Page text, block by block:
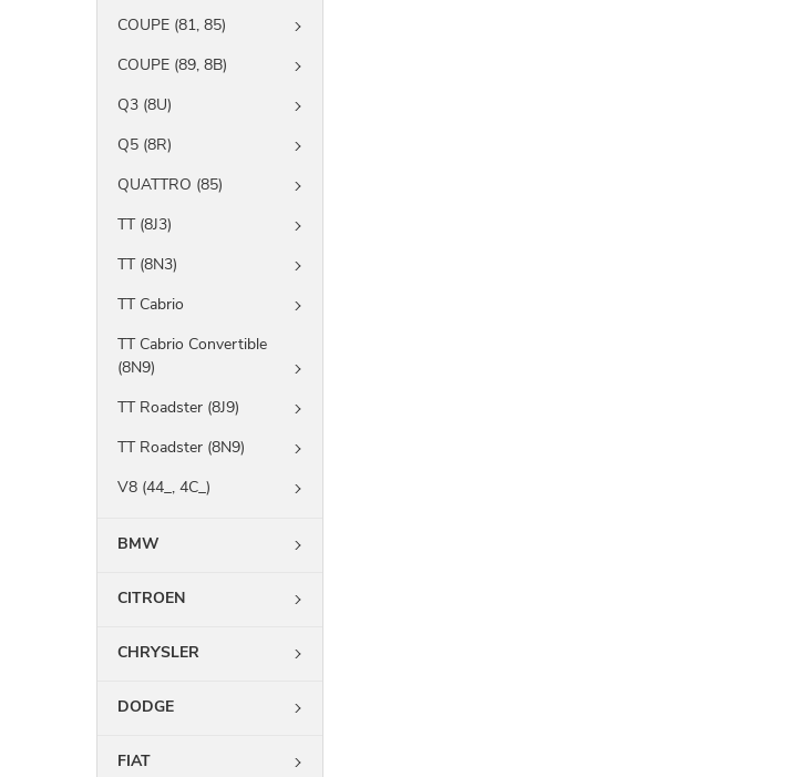
COUPE (81, 85)
COUPE (89, 8B)
Q3 (8U)
Q5 (8R)
QUATTRO (85)
TT (8J3)
TT (8N3)
TT Cabrio
TT Cabrio Convertible
(8N9)
TT Roadster (8J9)
TT Roadster (8N9)
V8 (44_, 4C_)
BMW
CITROEN
CHRYSLER
DODGE
FIAT